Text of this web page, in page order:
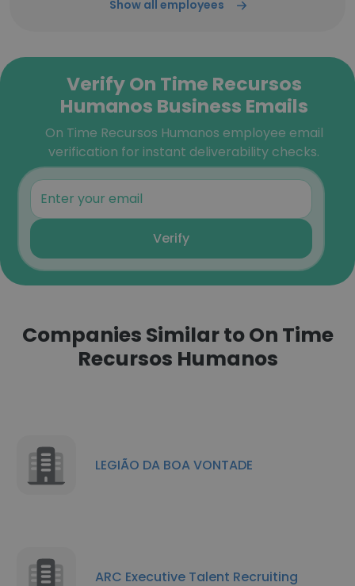
Show all employees
Verify On Time Recursos
Humanos Business Emails
On Time Recursos Humanos employee email
verification for instant deliverability checks.
Verify
Companies Similar to On Time
Recursos Humanos
LEGIÃO DA BOA VONTADE
ARC Executive Talent Recruiting